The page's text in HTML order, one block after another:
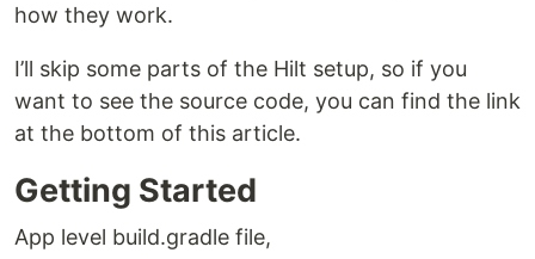
how they work.
I’ll skip some parts of the Hilt setup, so if you
want to see the source code, you can find the link
at the bottom of this article.
Getting Started
App level build.gradle file,